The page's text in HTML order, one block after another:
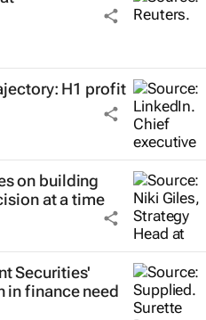
H1 profit
on building
at a time
Securities'
in finance need